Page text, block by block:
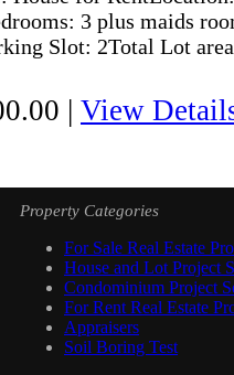
3 plus maids
Slot: 2Total Lot
| View
Property Categories
For Sale Real Estate
House and Lot Project
Condominium Project
For Rent Real Estate
Appraisers
Soil Boring Test